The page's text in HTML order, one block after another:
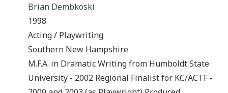
Brian Dembkoski
1998
Acting / Playwriting
Southern New Hampshire
M.F.A. in Dramatic Writing from Humboldt State
University - 2002 Regional Finalist for KC/ACTF -